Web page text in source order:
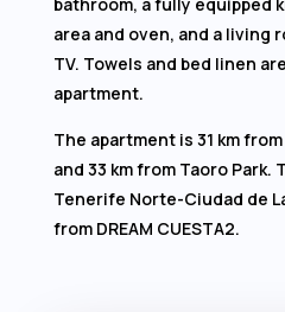
area and oven, and a living
TV. Towels and bed linen
apartment.
The apartment is 31 km
and 33 km from Taoro
Tenerife Norte-Ciudad de
from DREAM CUESTA2.